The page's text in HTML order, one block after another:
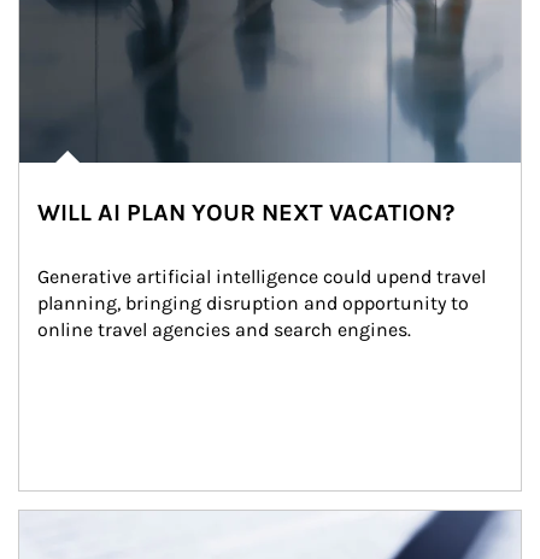
WILL AI PLAN YOUR NEXT VACATION?
Generative artificial intelligence could upend travel
planning, bringing disruption and opportunity to
online travel agencies and search engines.